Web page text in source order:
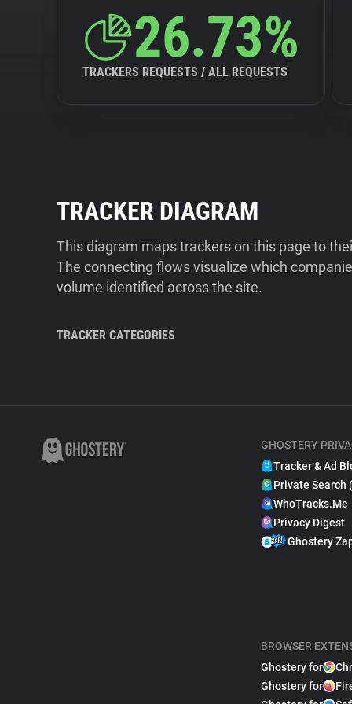
26.73%
TRACKERS REQUESTS / ALL REQUESTS
TRACKER DIAGRAM
This diagram maps trackers on this page to
The connecting flows visualize which
volume identified across the site.
TRACKER CATEGORIES
GHOSTERY
Tracker & Ad
Private Search
WhoTracks.Me
Privacy Digest
Ghostery
BROWSER
Ghostery for
Ghostery for